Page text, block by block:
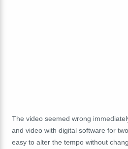
The video seemed wrong
and video with digital software for
easy to alter the tempo without